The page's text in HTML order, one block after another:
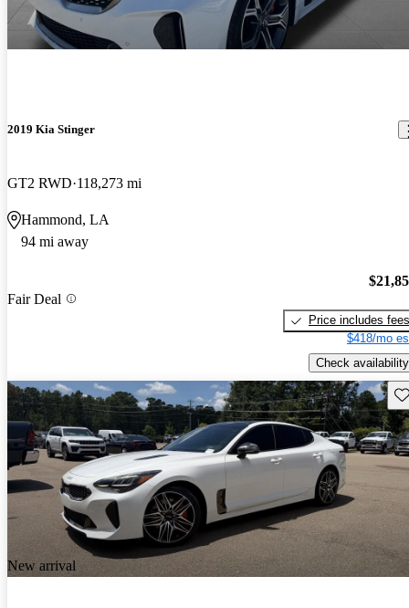
2019 Kia Stinger
GT2 RWD 118,273 mi
Hammond, LA
94 mi away
Fair Deal
Price includes fees
$418/mo
Check availability
New arrival